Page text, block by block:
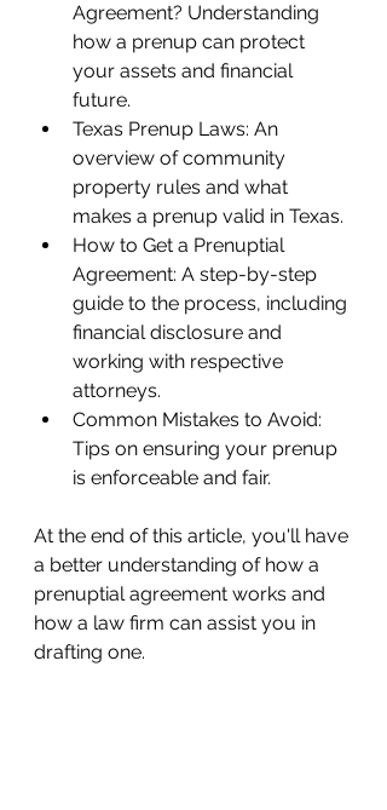
Agreement? Understanding
how a prenup can protect
your assets and financial
future.
Texas Prenup Laws: An
overview of community
property rules and what
makes a prenup valid in Texas.
How to Get a Prenuptial
Agreement: A step-by-step
guide to the process, including
financial disclosure and
working with respective
attorneys.
Common Mistakes to Avoid:
Tips on ensuring your prenup
is enforceable and fair.
At the end of this article, you'll have
a better understanding of how a
prenuptial agreement works and
how a law firm can assist you in
drafting one.